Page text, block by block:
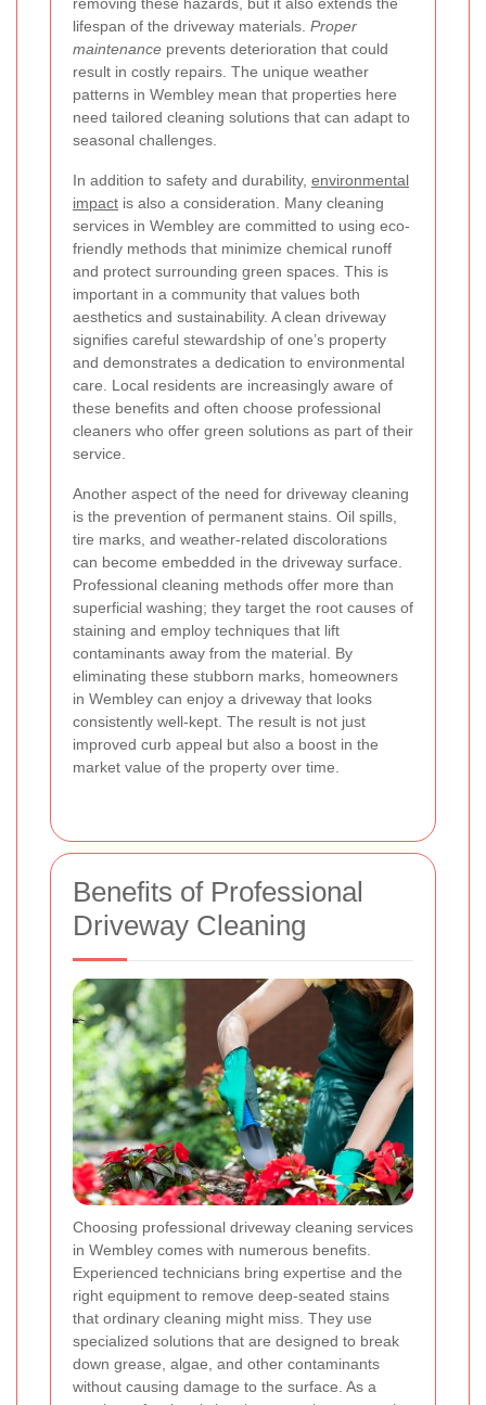
lifespan of the driveway materials. Proper
maintenance prevents deterioration that could
result in costly repairs. The unique weather
patterns in Wembley mean that properties here
need tailored cleaning solutions that can adapt to
seasonal challenges.
In addition to safety and durability, environmental
impact is also a consideration. Many cleaning
services in Wembley are committed to using eco-
friendly methods that minimize chemical runoff
and protect surrounding green spaces. This is
important in a community that values both
aesthetics and sustainability. A clean driveway
signifies careful stewardship of one’s property
and demonstrates a dedication to environmental
care. Local residents are increasingly aware of
these benefits and often choose professional
cleaners who offer green solutions as part of their
service.
Another aspect of the need for driveway cleaning
is the prevention of permanent stains. Oil spills,
tire marks, and weather-related discolorations
can become embedded in the driveway surface.
Professional cleaning methods offer more than
superficial washing; they target the root causes of
staining and employ techniques that lift
contaminants away from the material. By
eliminating these stubborn marks, homeowners
in Wembley can enjoy a driveway that looks
consistently well-kept. The result is not just
improved curb appeal but also a boost in the
market value of the property over time.
Benefits of Professional
Driveway Cleaning
Choosing professional driveway cleaning services
in Wembley comes with numerous benefits.
Experienced technicians bring expertise and the
right equipment to remove deep-seated stains
that ordinary cleaning might miss. They use
specialized solutions that are designed to break
down grease, algae, and other contaminants
without causing damage to the surface. As a